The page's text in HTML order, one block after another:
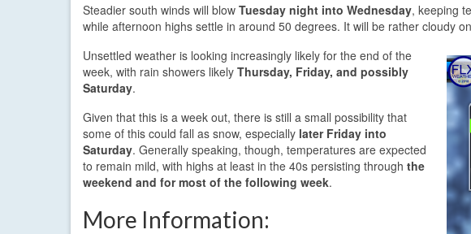
Steadier south winds will blow Tuesday night into Wednesday, keeping
while afternoon highs settle in around 50 degrees. It will be rather cloudy on
Unsettled weather is looking increasingly likely for the end of the
week, with rain showers likely Thursday, Friday, and possibly
Saturday.
Given that this is a week out, there is still a small possibility that
some of this could fall as snow, especially later Friday into
Saturday. Generally speaking, though, temperatures are expected
to remain mild, with highs at least in the 40s persisting through the
weekend and for most of the following week.
More Information: